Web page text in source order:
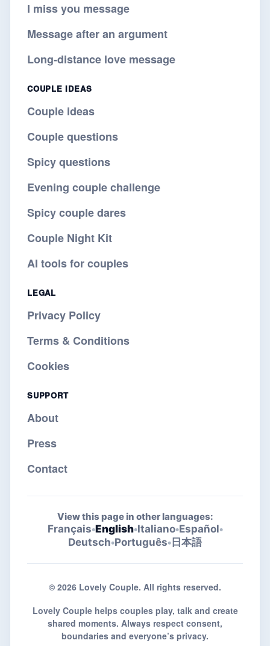
I miss you message
Message after an argument
Long-distance love message
COUPLE IDEAS
Couple ideas
Couple questions
Spicy questions
Evening couple challenge
Spicy couple dares
Couple Night Kit
AI tools for couples
LEGAL
Privacy Policy
Terms & Conditions
Cookies
SUPPORT
About
Press
Contact
View this page in other languages:
Français•English•Italiano•Español•
Deutsch•Português• 日本語
© 2026 Lovely Couple. All rights reserved.
Lovely Couple helps couples play, talk and create
shared moments. Always respect consent,
boundaries and everyone’s privacy.